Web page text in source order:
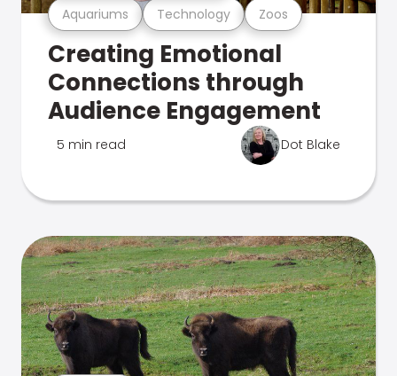
Aquariums Technology Zoos
Creating Emotional
Connections through
Audience Engagement
5 min read Dot Blake